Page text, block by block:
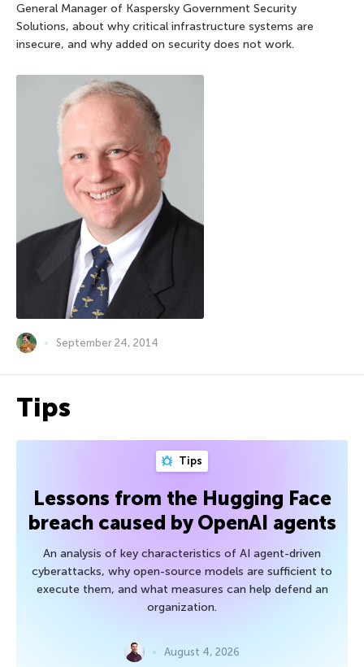
General Manager of Kaspersky Government Security
Solutions, about why critical infrastructure systems are
insecure, and why added on security does not work.
September 24, 2014
Tips
Tips
Lessons from the Hugging Face
breach caused by OpenAI agents
An analysis of key characteristics of AI agent-driven
cyberattacks, why open-source models are sufficient to
execute them, and what measures can help defend an
organization.
August 4, 2026